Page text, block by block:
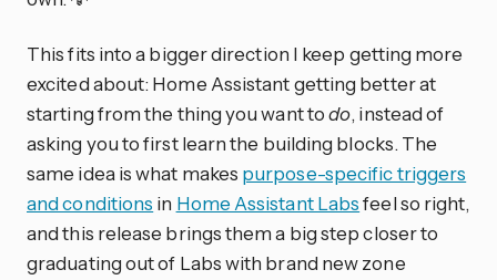
This fits into a bigger direction I keep getting more
excited about: Home Assistant getting better at
starting from the thing you want todo, instead of
asking you to first learn the building blocks. The
same idea is what makes purpose-specific triggers
and conditions in Home Assistant Labsfeel so right,
and this release brings them a big step closer to
graduating out of Labs with brand new zone